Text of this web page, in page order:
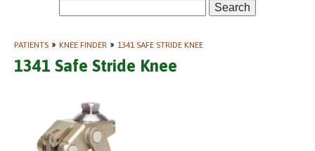
Search
PATIENTS » KNEE FINDER » 1341 SAFE STRIDE KNEE
1341 Safe Stride Knee